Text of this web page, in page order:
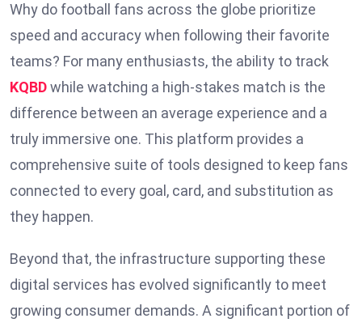
Why do football fans across the globe prioritize
speed and accuracy when following their favorite
teams? For many enthusiasts, the ability to track
KQBDwhile watching a high-stakes match is the
difference between an average experience and a
truly immersive one. This platform provides a
comprehensive suite of tools designed to keep fans
connected to every goal, card, and substitution as
they happen.
Beyond that, the infrastructure supporting these
digital services has evolved significantly to meet
growing consumer demands. A significant portion of